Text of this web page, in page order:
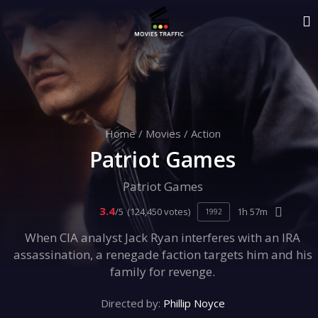
Home/ Movies / Action
Patriot Games
Patriot Games
3.4/5 (124,450 votes) 1992 1h 57m
When CIA analyst Jack Ryan interferes with an IRA
assassination, a renegade faction targets him and his
family for revenge.
Directed by: Phillip Noyce